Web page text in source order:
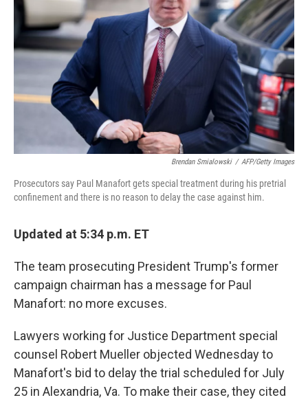
o
k
r
I
n
Brendan Smialowski / AFP/Getty Images
Prosecutors say Paul Manafort gets special treatment during his pretrial
confinement and there is no reason to delay the case against him.
Updated at 5:34 p.m. ET
The team prosecuting President Trump's former
campaign chairman has a message for Paul
Manafort: no more excuses.
Lawyers working for Justice Department special
counsel Robert Mueller objected Wednesday to
Manafort's bid to delay the trial scheduled for July
25 in Alexandria, Va. To make their case, they cited